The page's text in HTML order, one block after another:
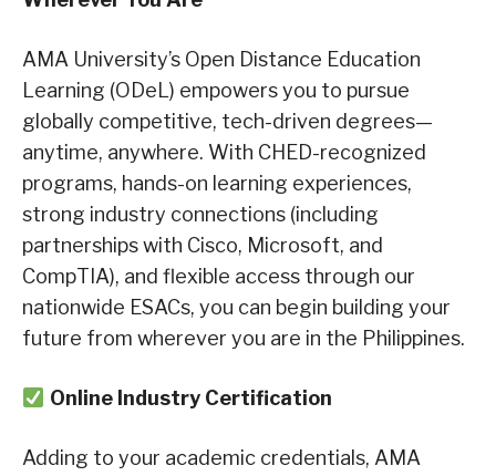
AMA University’s Open Distance Education
Learning (ODeL) empowers you to pursue
globally competitive, tech-driven degrees—
anytime, anywhere. With CHED-recognized
programs, hands-on learning experiences,
strong industry connections (including
partnerships with Cisco, Microsoft, and
CompTIA), and flexible access through our
nationwide ESACs, you can begin building your
future from wherever you are in the Philippines.
Online Industry Certification
Adding to your academic credentials, AMA